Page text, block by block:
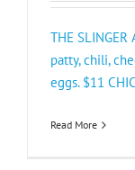
THE
patty, chili,
eggs. $11
Read More